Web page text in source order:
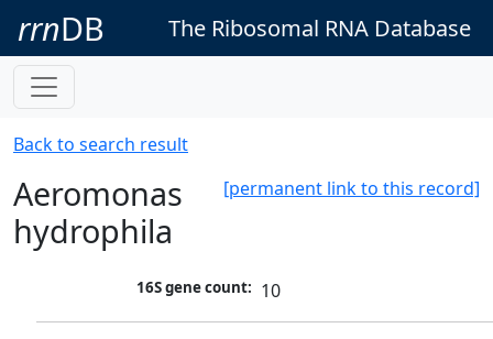
rrnDB The Ribosomal RNA Database
Back to search result
[permanent link to this record]
Aeromonas
hydrophila
16S gene count: 10